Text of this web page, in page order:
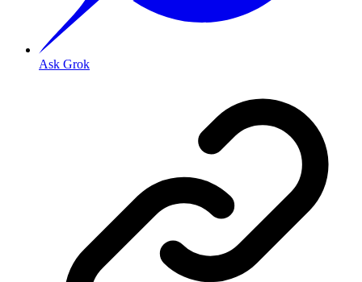
Ask Grok